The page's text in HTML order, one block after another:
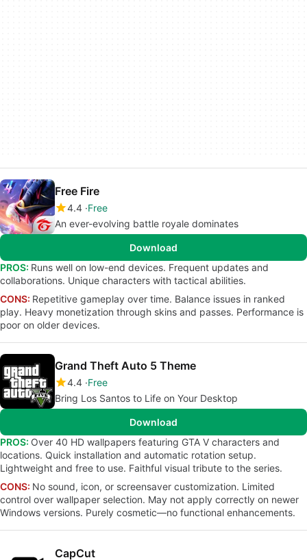
Free Fire
4.4 Free
An ever-evolving battle royale dominates
Download
PROS: Runs well on low-end devices. Frequent updates and
collaborations. Unique characters with tactical abilities.
CONS: Repetitive gameplay over time. Balance issues in ranked
play. Heavy monetization through skins and passes. Performance is
poor on older devices.
Grand Theft Auto 5 Theme
4.4 Free
Bring Los Santos to Life on Your Desktop
Download
PROS: Over 40 HD wallpapers featuring GTA V characters and
locations. Quick installation and automatic rotation setup.
Lightweight and free to use. Faithful visual tribute to the series.
CONS: No sound, icon, or screensaver customization. Limited
control over wallpaper selection. May not apply correctly on newer
Windows versions. Purely cosmetic—no functional enhancements.
CapCut